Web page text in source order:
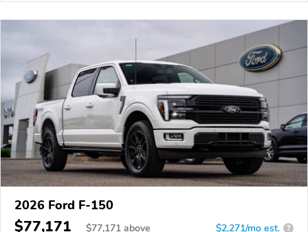
2026 Ford F-150
$77,171 $77,171 above $2,271/mo est. ?